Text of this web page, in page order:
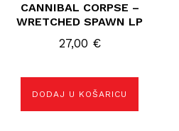
CANNIBAL CORPSE –
WRETCHED SPAWN LP
27,00 €
DODAJ U KOŠARICU